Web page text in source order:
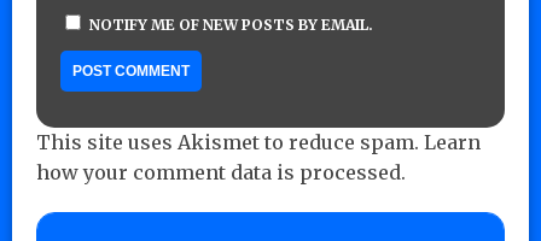
NOTIFY ME OF NEW POSTS BY EMAIL.
This site uses Akismet to reduce spam. Learn
how your comment data is processed.